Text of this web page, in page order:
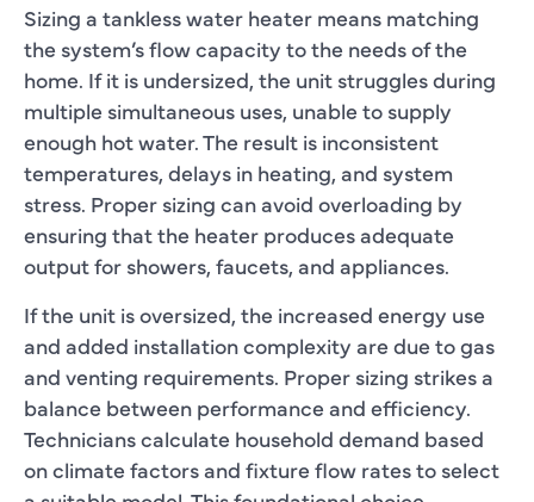
Sizing a tankless water heater means matching
the system’s flow capacity to the needs of the
home. If it is undersized, the unit struggles during
multiple simultaneous uses, unable to supply
enough hot water. The result is inconsistent
temperatures, delays in heating, and system
stress. Proper sizing can avoid overloading by
ensuring that the heater produces adequate
output for showers, faucets, and appliances.
If the unit is oversized, the increased energy use
and added installation complexity are due to gas
and venting requirements. Proper sizing strikes a
balance between performance and efficiency.
Technicians calculate household demand based
on climate factors and fixture flow rates to select